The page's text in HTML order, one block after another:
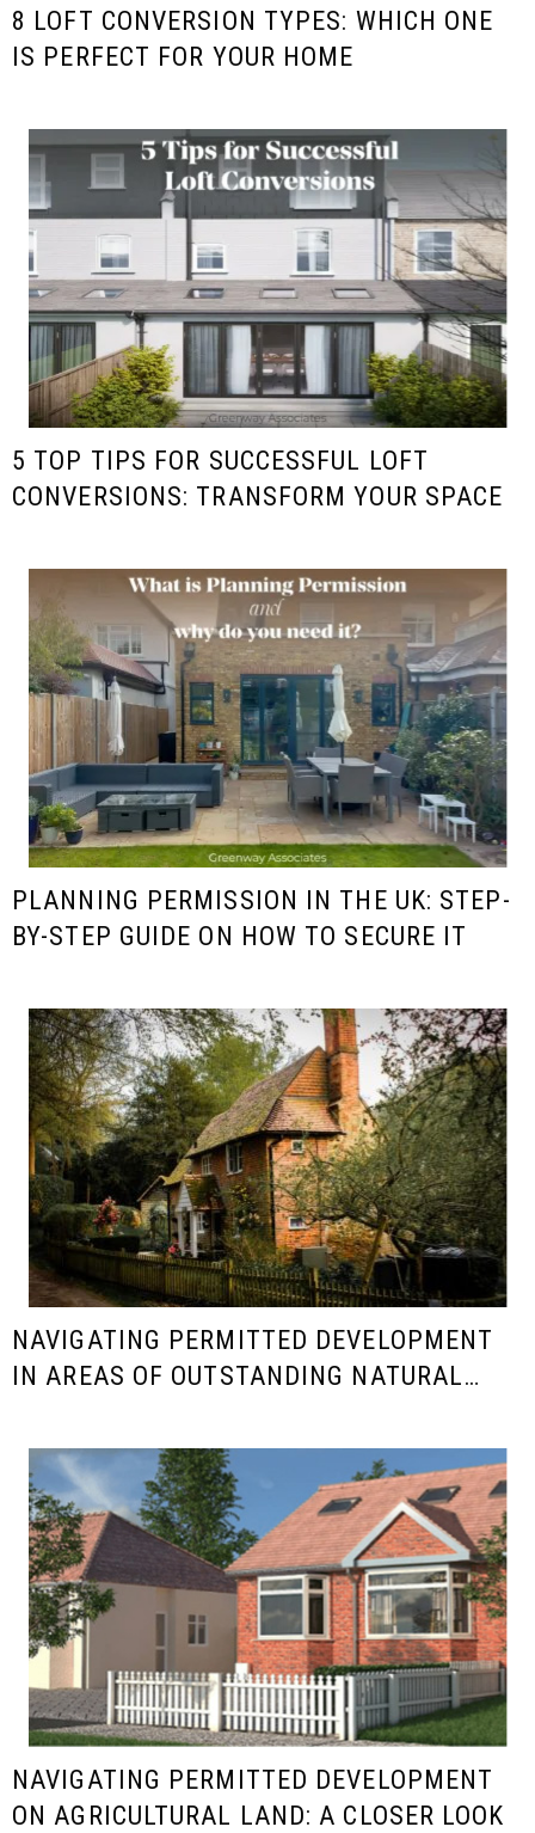
8 LOFT CONVERSION TYPES: WHICH ONE
IS PERFECT FOR YOUR HOME
5 TOP TIPS FOR SUCCESSFUL LOFT
CONVERSIONS: TRANSFORM YOUR SPACE
PLANNING PERMISSION IN THE UK: STEP-
BY-STEP GUIDE ON HOW TO SECURE IT
NAVIGATING PERMITTED DEVELOPMENT
IN AREAS OF OUTSTANDING NATURAL
NAVIGATING PERMITTED DEVELOPMENT
ON AGRICULTURAL LAND: A CLOSER LOOK